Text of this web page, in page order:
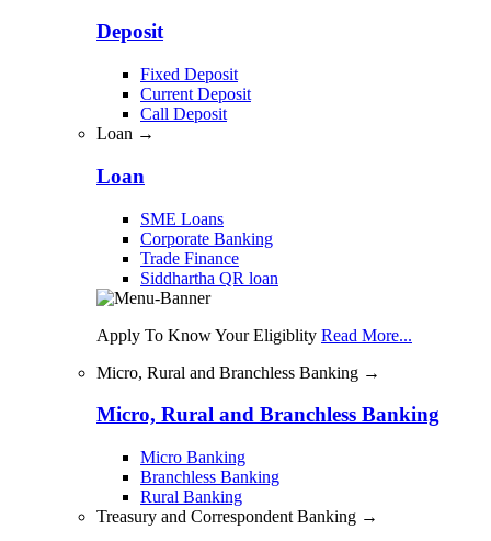
Deposit
Fixed Deposit
Current Deposit
Call Deposit
Loan →
Loan
SME Loans
Corporate Banking
Trade Finance
Siddhartha QR loan
Apply To Know Your Eligiblity Read More...
Micro, Rural and Branchless Banking →
Micro, Rural and Branchless Banking
Micro Banking
Branchless Banking
Rural Banking
Treasury and Correspondent Banking →